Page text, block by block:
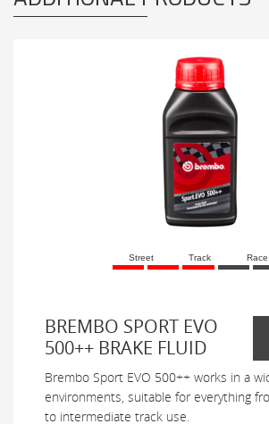
Street Track Race
BREMBO SPORT EVO
500++ BRAKE FLUID
Brembo Sport EVO 500++ works in a
environments, suitable for everything
to intermediate track use.